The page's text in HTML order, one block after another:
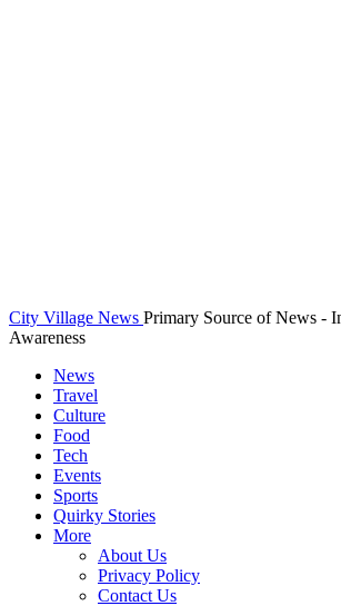
City Village News Primary Source of News -
Awareness
News
Travel
Culture
Food
Tech
Events
Sports
Quirky Stories
More
About Us
Privacy Policy
Contact Us